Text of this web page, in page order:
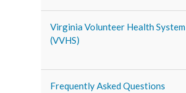
Virginia Volunteer Health System
(VVHS)
Frequently Asked Questions